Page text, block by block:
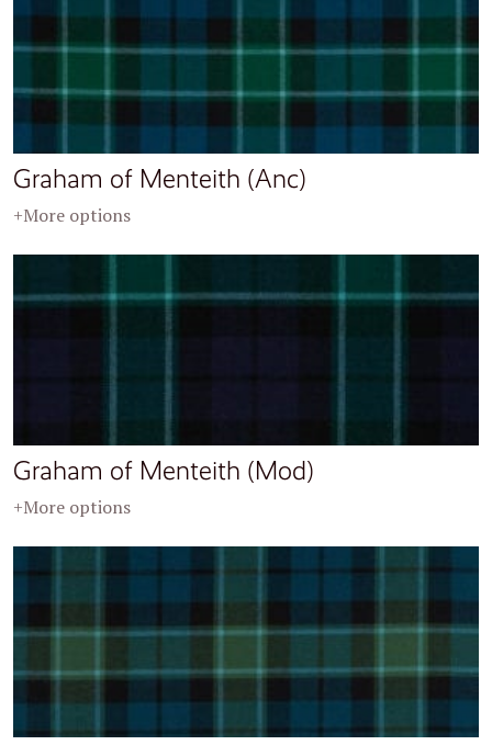
Graham of Menteith (Anc)
+More options
Graham of Menteith (Mod)
+More options